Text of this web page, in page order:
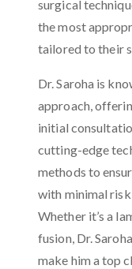
surgical
the most
tailored to their
Dr. Saroha is
approach,
initial
cutting-edge
methods to
with minimal
Whether it’s a
fusion, Dr.
make him a top